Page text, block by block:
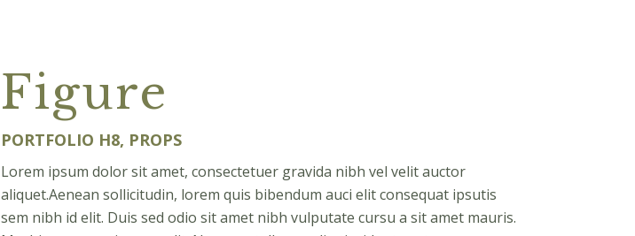
Figure
PORTFOLIO H8, PROPS
Lorem ipsum dolor sit amet, consectetuer gravida nibh vel velit auctor
aliquet.Aenean sollicitudin, lorem quis bibendum auci elit consequat ipsutis
sem nibh id elit. Duis sed odio sit amet nibh vulputate cursu a sit amet mauris.